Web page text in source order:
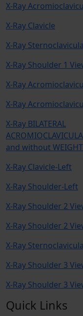
X-Ray
X-Ray Clavicle
X-Ray
X-Ray Shoulder 1
X-Ray
X-Ray
X-Ray BILATERAL
and without
X-Ray Clavicle-Left
X-Ray Shoulder-Left
X-Ray Shoulder 2
X-Ray Shoulder 2
X-Ray
X-Ray Shoulder 3
X-Ray Shoulder 3
Quick Links